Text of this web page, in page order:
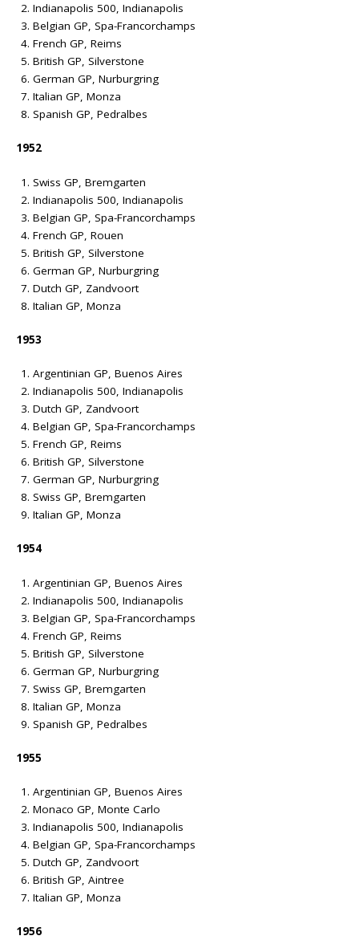
Indianapolis 500, Indianapolis
Belgian GP, Spa-Francorchamps
French GP, Reims
British GP, Silverstone
German GP, Nurburgring
Italian GP, Monza
Spanish GP, Pedralbes
1952
Swiss GP, Bremgarten
Indianapolis 500, Indianapolis
Belgian GP, Spa-Francorchamps
French GP, Rouen
British GP, Silverstone
German GP, Nurburgring
Dutch GP, Zandvoort
Italian GP, Monza
1953
Argentinian GP, Buenos Aires
Indianapolis 500, Indianapolis
Dutch GP, Zandvoort
Belgian GP, Spa-Francorchamps
French GP, Reims
British GP, Silverstone
German GP, Nurburgring
Swiss GP, Bremgarten
Italian GP, Monza
1954
Argentinian GP, Buenos Aires
Indianapolis 500, Indianapolis
Belgian GP, Spa-Francorchamps
French GP, Reims
British GP, Silverstone
German GP, Nurburgring
Swiss GP, Bremgarten
Italian GP, Monza
Spanish GP, Pedralbes
1955
Argentinian GP, Buenos Aires
Monaco GP, Monte Carlo
Indianapolis 500, Indianapolis
Belgian GP, Spa-Francorchamps
Dutch GP, Zandvoort
British GP, Aintree
Italian GP, Monza
1956